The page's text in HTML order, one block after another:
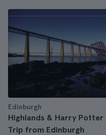
Edinburgh
Highlands & Harry Potter
Trip from Edinburgh